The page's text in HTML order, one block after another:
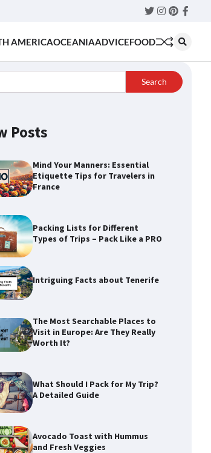
Twitter
Instagram
Pinterest
AMERICAOCEANIAADVICEFOOD
Search
Posts
Mind Your Manners: Essential
Etiquette Tips for Travelers in
France
Packing Lists for Different
Types of Trips – Pack Like a PRO
Intriguing Facts about Tenerife
The Most Searchable Places to
Visit in Europe: Are They Really
Worth It?
What Should I Pack for My Trip?
A Detailed Guide
Avocado Toast with Hummus
and Fresh Veggies